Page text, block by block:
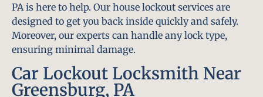
PA is here to help. Our house lockout services are
designed to get you back inside quickly and safely.
Moreover, our experts can handle any lock type,
ensuring minimal damage.
Car Lockout Locksmith Near
Greensburg, PA